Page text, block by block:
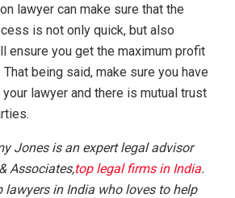
lawyer can make sure that the
is not only quick, but also
ensure you get the maximum profit
being said, make sure you have
lawyer and there is mutual trust
Jones is an expert legal advisor
Associates,top legal firms in India.
lawyers in India who loves to help